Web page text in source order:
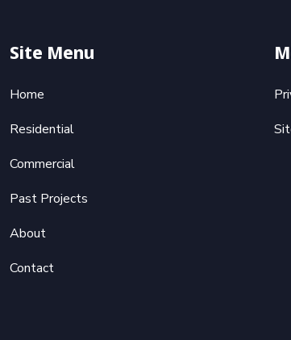
Site Menu
Home
Residential
Commercial
Past Projects
About
Contact